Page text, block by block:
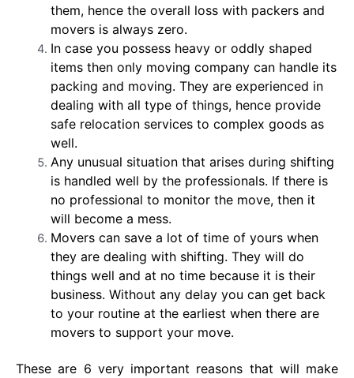
them, hence the overall loss with packers and
movers is always zero.
In case you possess heavy or oddly shaped
items then only moving company can handle its
packing and moving. They are experienced in
dealing with all type of things, hence provide
safe relocation services to complex goods as
well.
Any unusual situation that arises during shifting
is handled well by the professionals. If there is
no professional to monitor the move, then it
will become a mess.
Movers can save a lot of time of yours when
they are dealing with shifting. They will do
things well and at no time because it is their
business. Without any delay you can get back
to your routine at the earliest when there are
movers to support your move.
These are 6 very important reasons that will make